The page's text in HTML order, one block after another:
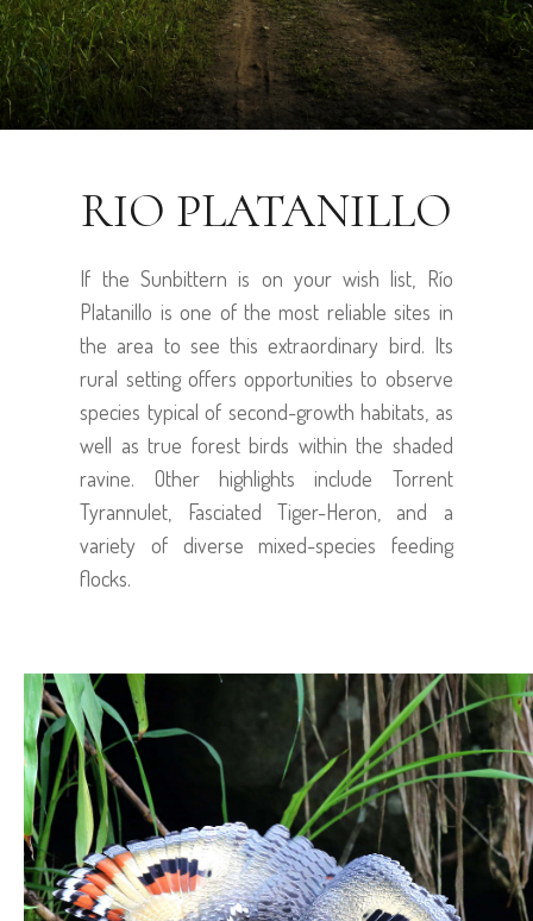
RIO PLATANILLO
If the Sunbittern is on your wish list, Río
Platanillo is one of the most reliable sites in
the area to see this extraordinary bird. Its
rural setting offers opportunities to observe
species typical of second-growth habitats, as
well as true forest birds within the shaded
ravine. Other highlights include Torrent
Tyrannulet, Fasciated Tiger-Heron, and a
variety of diverse mixed-species feeding
flocks.